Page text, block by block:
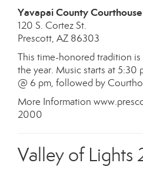
Yavapai County Courthouse
120 S. Cortez St.
Prescott, AZ 86303
This time-honored tradition
the year. Music starts at
@ 6 pm, followed by
More Information
2000
Valley of Lights